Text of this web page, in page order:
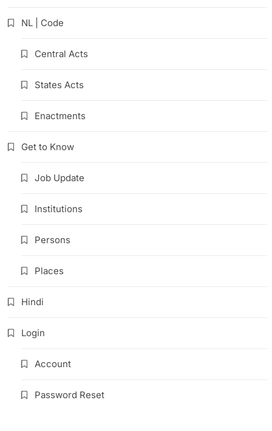
NL | Code
Central Acts
States Acts
Enactments
Get to Know
Job Update
Institutions
Persons
Places
Hindi
Login
Account
Password Reset